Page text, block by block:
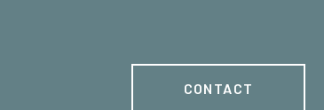
CONTACT